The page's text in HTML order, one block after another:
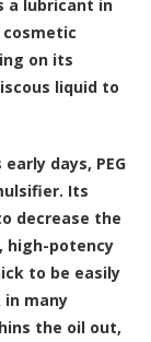
a lubricant in
cosmetic
on its
liquid to
days, PEG
Its
decrease the
high-potency
to be easily
many
the oil out,